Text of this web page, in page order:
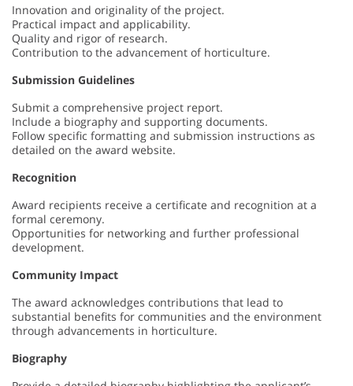
Innovation and originality of the project.
Practical impact and applicability.
Quality and rigor of research.
Contribution to the advancement of horticulture.
Submission Guidelines
Submit a comprehensive project report.
Include a biography and supporting documents.
Follow specific formatting and submission instructions as
detailed on the award website.
Recognition
Award recipients receive a certificate and recognition at a
formal ceremony.
Opportunities for networking and further professional
development.
Community Impact
The award acknowledges contributions that lead to
substantial benefits for communities and the environment
through advancements in horticulture.
Biography